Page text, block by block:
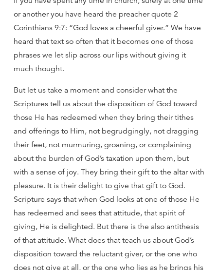
or another you have heard the preacher quote 2
Corinthians 9:7: “God loves a cheerful giver.” We have
heard that text so often that it becomes one of those
phrases we let slip across our lips without giving it
much thought.
But let us take a moment and consider what the
Scriptures tell us about the disposition of God toward
those He has redeemed when they bring their tithes
and offerings to Him, not begrudgingly, not dragging
their feet, not murmuring, groaning, or complaining
about the burden of God’s taxation upon them, but
with a sense of joy. They bring their gift to the altar with
pleasure. It is their delight to give that gift to God.
Scripture says that when God looks at one of those He
has redeemed and sees that attitude, that spirit of
giving, He is delighted. But there is the also antithesis
of that attitude. What does that teach us about God’s
disposition toward the reluctant giver, or the one who
does not give at all, or the one who lies as he brings his